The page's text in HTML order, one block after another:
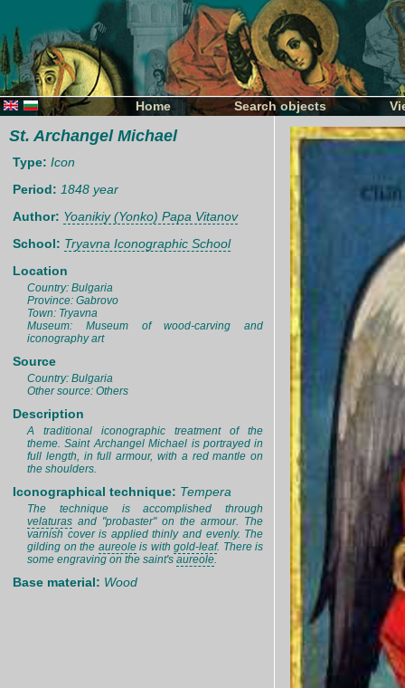
Home Search objects
St. Archangel Michael
Type: Icon
Period: 1848 year
Author: Yoanikiy (Yonko) Papa Vitanov
School: Tryavna Iconographic School
Location
Country: Bulgaria
Province: Gabrovo
Town: Tryavna
Museum: Museum of wood-carving and
iconography art
Source
Country: Bulgaria
Other source: Others
Description
A traditional iconographic treatment of the
theme. Saint Archangel Michael is portrayed in
full length, in full armour, with a red mantle on
the shoulders.
Iconographical technique: Tempera
The technique is accomplished through
velaturas and "probaster" on the armour. The
varnish cover is applied thinly and evenly. The
gilding on the aureoleis withgold-leaf. There is
some engraving on the saint's aureole.
Base material: Wood